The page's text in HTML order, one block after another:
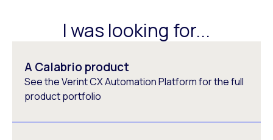
I was looking for...
A Calabrio product
See the Verint CX Automation Platform for the full
product portfolio